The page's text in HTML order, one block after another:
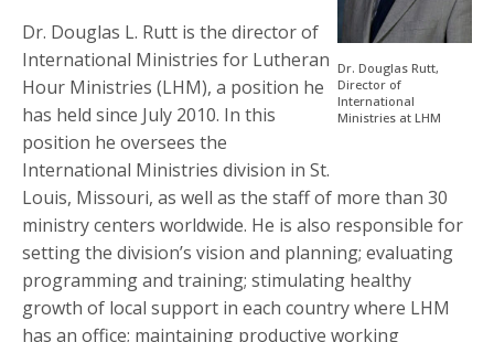
Dr. Douglas Rutt,
Director of
International
Ministries at LHM
Dr. Douglas L. Rutt is the director of
International Ministries for Lutheran
Hour Ministries (LHM), a position he
has held since July 2010. In this
position he oversees the
International Ministries division in St.
Louis, Missouri, as well as the staff of more than 30
ministry centers worldwide. He is also responsible for
setting the division’s vision and planning; evaluating
programming and training; stimulating healthy
growth of local support in each country where LHM
has an office; maintaining productive working